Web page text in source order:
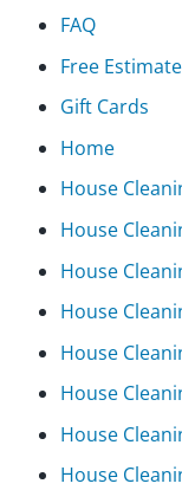
FAQ
Free Estimate
Gift Cards
Home
House
House
House
House
House
House
House
House